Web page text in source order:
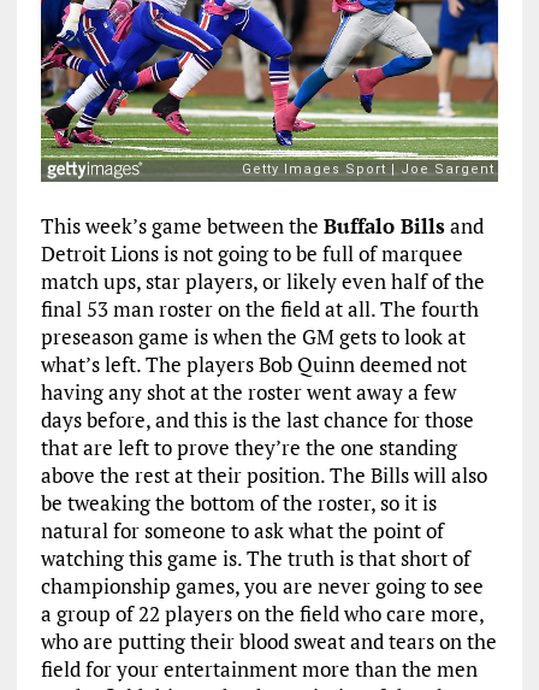
This week’s game between the Buffalo Billsand
Detroit Lions is not going to be full of marquee
match ups, star players, or likely even half of the
final 53 man roster on the field at all. The fourth
preseason game is when the GM gets to look at
what’s left. The players Bob Quinn deemed not
having any shot at the roster went away a few
days before, and this is the last chance for those
that are left to prove they’re the one standing
above the rest at their position. The Bills will also
be tweaking the bottom of the roster, so it is
natural for someone to ask what the point of
watching this game is. The truth is that short of
championship games, you are never going to see
a group of 22 players on the field who care more,
who are putting their blood sweat and tears on the
field for your entertainment more than the men